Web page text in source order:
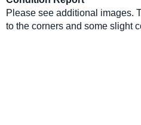
Please see additional images.
to the corners and some slight